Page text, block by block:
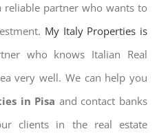
reliable partner who wants to
My Italy Properties is
who knows Italian Real
very well. We can help you
in Pisa and contact banks
clients in the real estate